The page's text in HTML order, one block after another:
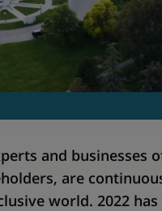
and businesses
are
world. 2022